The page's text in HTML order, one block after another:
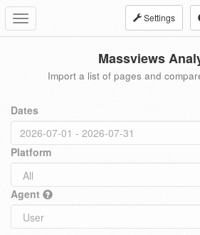
Toggle
navigation
Settings
Massviews
Import a list of pages and
Dates
Platform
Agent